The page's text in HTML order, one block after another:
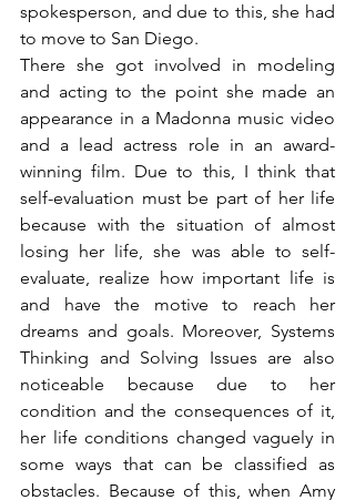
spokesperson, and due to this, she had
to move to San Diego.
There she got involved in modeling
and acting to the point she made an
appearance in a Madonna music video
and a lead actress role in an award-
winning film. Due to this, I think that
self-evaluation must be part of her life
because with the situation of almost
losing her life, she was able to self-
evaluate, realize how important life is
and have the motive to reach her
dreams and goals. Moreover, Systems
Thinking and Solving Issues are also
noticeable because due to her
condition and the consequences of it,
her life conditions changed vaguely in
some ways that can be classified as
obstacles. Because of this, when Amy